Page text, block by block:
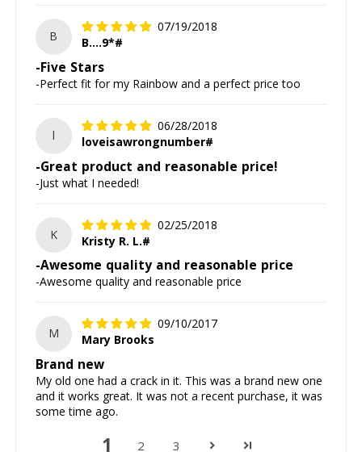
B
07/19/2018
B....9*#
-Five Stars
-Perfect fit for my Rainbow and a perfect price too
l
06/28/2018
loveisawrongnumber#
-Great product and reasonable price!
-Just what I needed!
K
02/25/2018
Kristy R. L.#
-Awesome quality and reasonable price
-Awesome quality and reasonable price
M
09/10/2017
Mary Brooks
Brand new
My old one had a crack in it. This was a brand new one
and it works great. It was not a recent purchase, it was
some time ago.
1 2 3